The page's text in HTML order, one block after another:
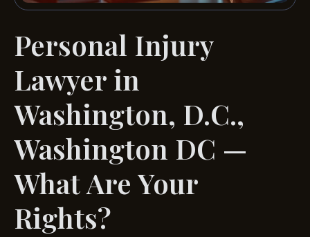
Personal Injury
Lawyer in
Washington, D.C.,
Washington DC —
What Are Your
Rights?